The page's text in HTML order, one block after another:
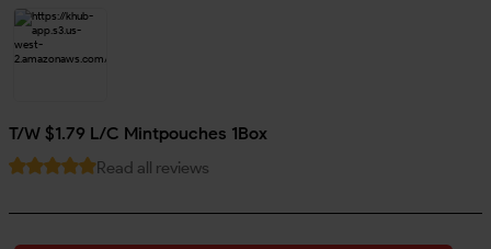
T/W $1.79 L/C Mintpouches 1Box
Read all reviews